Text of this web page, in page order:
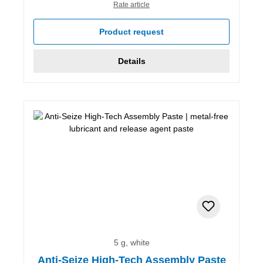
Rate article
Product request
Details
5 g, white
Anti-Seize High-Tech Assembly Paste